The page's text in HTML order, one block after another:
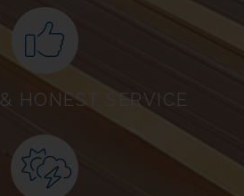
HONEST SERVICE